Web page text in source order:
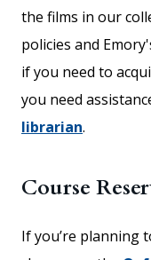
the films in our
policies and
if you need to
you need
librarian.
Course
If you’re planning